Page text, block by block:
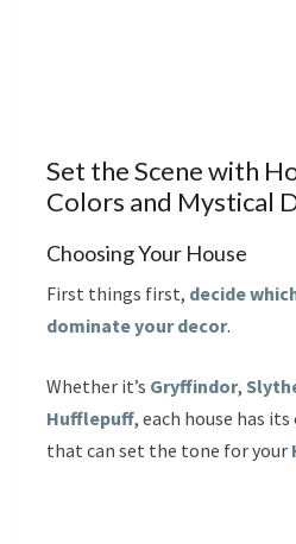
Set the Scene with
Colors and Mystical
Choosing Your House
First things first, decide
dominate your decor.
Whether it’s Gryffindor,
Hufflepuff, each house has
that can set the tone for your